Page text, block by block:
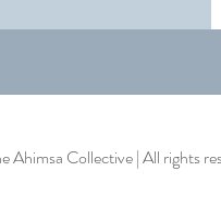
Collective | All rights